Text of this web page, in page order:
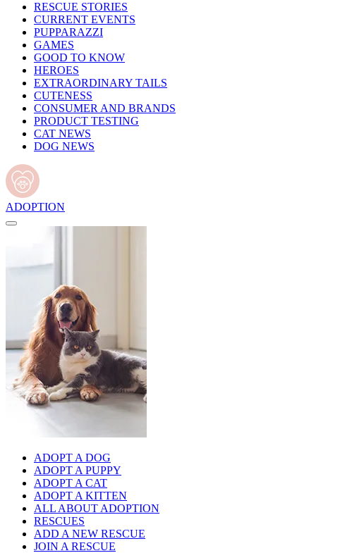
RESCUE STORIES
CURRENT EVENTS
PUPPARAZZI
GAMES
GOOD TO KNOW
HEROES
EXTRAORDINARY TAILS
CUTENESS
CONSUMER AND BRANDS
PRODUCT TESTING
CAT NEWS
DOG NEWS
ADOPTION
ADOPT A DOG
ADOPT A PUPPY
ADOPT A CAT
ADOPT A KITTEN
ALL ABOUT ADOPTION
RESCUES
ADD A NEW RESCUE
JOIN A RESCUE